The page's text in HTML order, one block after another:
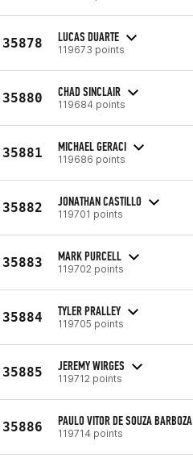
35878 LUCAS DUARTE
119673 points
35880 CHAD SINCLAIR
119684 points
35881 MICHAEL GERACI
119686 points
35882 JONATHAN CASTILLO
119701 points
35883 MARK PURCELL
119702 points
35884 TYLER PRALLEY
119705 points
35885 JEREMY WIRGES
119712 points
35886 PAULO VITOR DE SOUZA BARBOZA
119714 points